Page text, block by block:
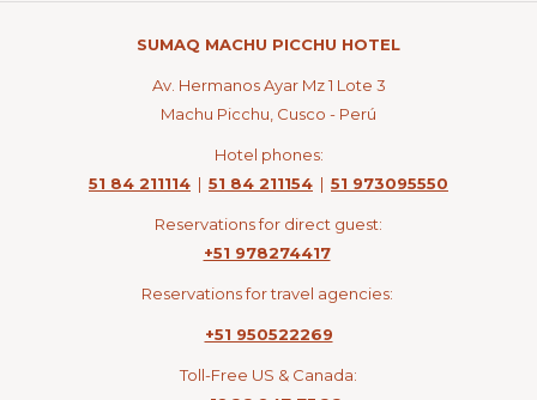
SUMAQ MACHU PICCHU HOTEL
Av. Hermanos Ayar Mz 1 Lote 3
Machu Picchu, Cusco - Perú
Hotel phones:
51 84 211114 | 51 84 211154 | 51 973095550
Reservations for direct guest:
+51 978274417
Reservations for travel agencies:
+51 950522269
Toll-Free US & Canada: